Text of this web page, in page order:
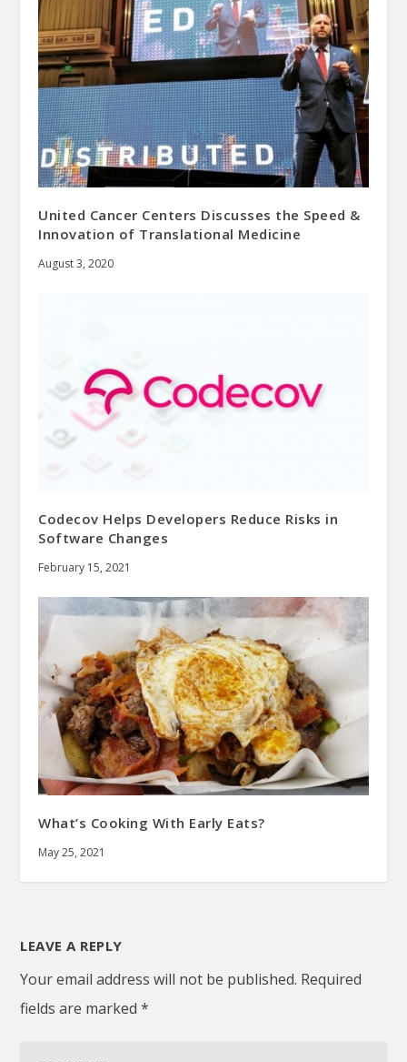
United Cancer Centers Discusses the Speed &
Innovation of Translational Medicine
August 3, 2020
Codecov Helps Developers Reduce Risks in
Software Changes
February 15, 2021
What’s Cooking With Early Eats?
May 25, 2021
LEAVE A REPLY
Your email address will not be published. Required
fields are marked*